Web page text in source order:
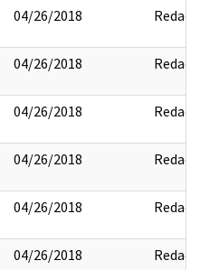
04/26/2018 Redact
04/26/2018 Redact
04/26/2018 Redact
04/26/2018 Redact
04/26/2018 Redact
04/26/2018 Redact